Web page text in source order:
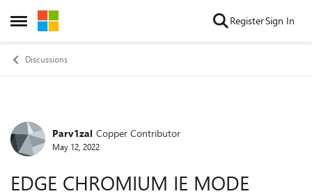
Open Side Menu
Skip to content RegisterSign In
Discussions
Forum Discussion
Parv1zal Copper Contributor
May 12, 2022
EDGE CHROMIUM IE MODE